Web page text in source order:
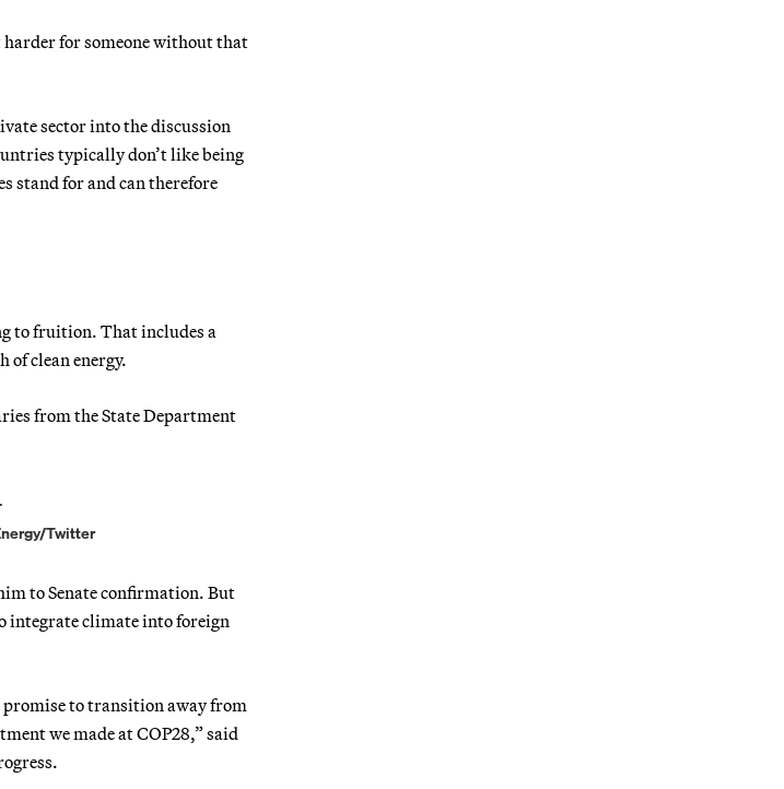
harder for someone without that
sector into the discussion
typically don’t like being
stand for and can therefore
to fruition. That includes a
of clean energy.
from the State Department
Twitter
to Senate confirmation. But
integrate climate into foreign
promise to transition away from
we made at COP28,” said